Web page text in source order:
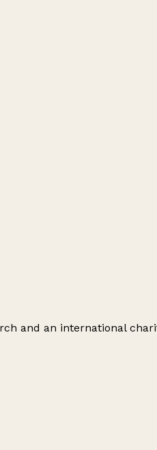
and an international